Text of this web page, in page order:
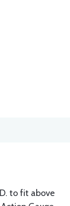
to fit above